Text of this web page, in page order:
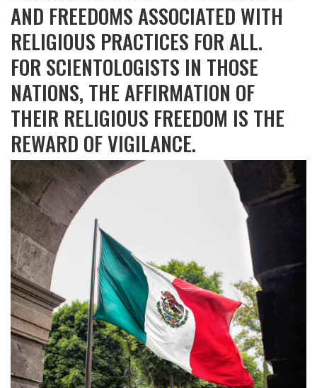
AND FREEDOMS ASSOCIATED WITH
RELIGIOUS PRACTICES FOR ALL.
FOR SCIENTOLOGISTS IN THOSE
NATIONS, THE AFFIRMATION OF
THEIR RELIGIOUS FREEDOM IS THE
REWARD OF VIGILANCE.